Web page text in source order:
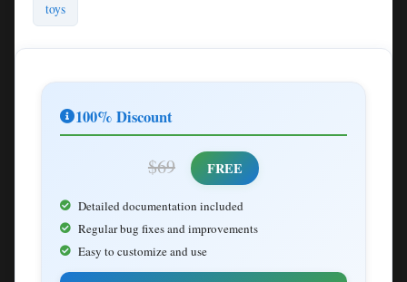
toys
100% Discount
$69 FREE
Detailed documentation included
Regular bug fixes and improvements
Easy to customize and use